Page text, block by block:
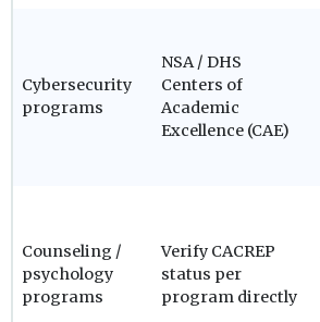
Cybersecurity
programs
NSA / DHS
Centers of
Academic
Excellence (CAE)
Counseling /
psychology
programs
Verify CACREP
status per
program directly